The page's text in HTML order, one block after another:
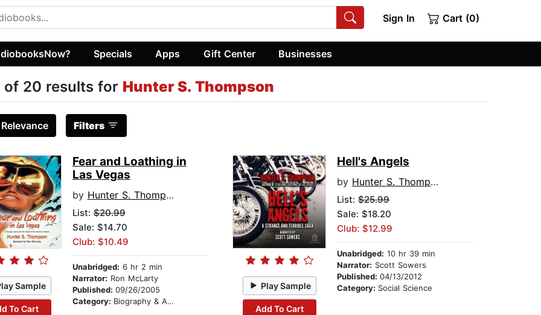
Sign In Cart (0)
Specials Apps Gift Center Businesses
of 20 results for Hunter S. Thompson
Relevance Filters
Sample
To Cart
Fear and Loathing in
Las Vegas
by Hunter S. Thompson
List:$20.99
Sale: $14.70
Club: $10.49
Unabridged: 6 hr 2 min
Narrator: Ron McLarty
Published: 09/26/2005
Category: Biography & Autobiography
Play Sample
Add To Cart
Hell's Angels
by Hunter S. Thompson
List:$25.99
Sale: $18.20
Club: $12.99
Unabridged: 10 hr 39 min
Narrator: Scott Sowers
Published:04/13/2012
Category: Social Science